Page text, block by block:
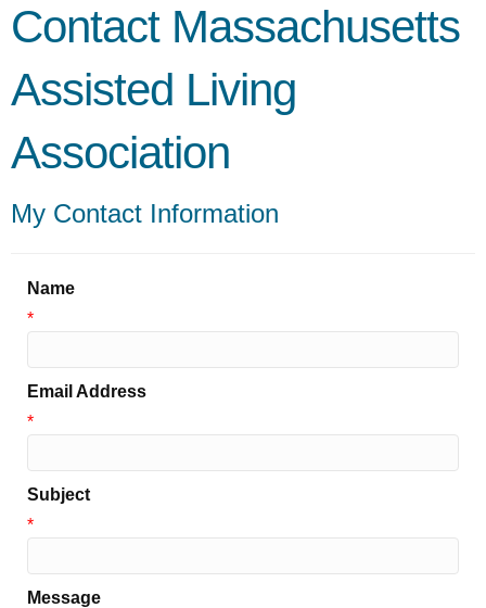
Contact Massachusetts
Assisted Living
Association
My Contact Information
Name
*
Email Address
*
Subject
*
Message